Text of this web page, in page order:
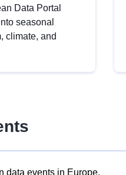
Data Portal
seasonal
climate, and
data events in Europe.